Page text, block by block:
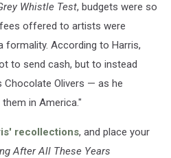
Whistle Test, budgets were so
offered to artists were
formality. According to Harris,
to send cash, but to instead
Chocolate Olivers — as he
in America."
recollections, and place your
After All These Years